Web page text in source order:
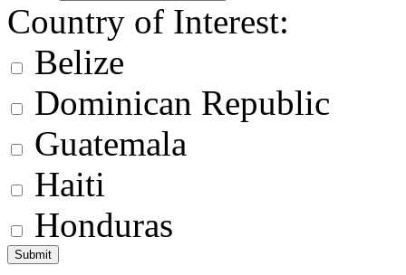
Country of Interest:
Belize
Dominican Republic
Guatemala
Haiti
Honduras